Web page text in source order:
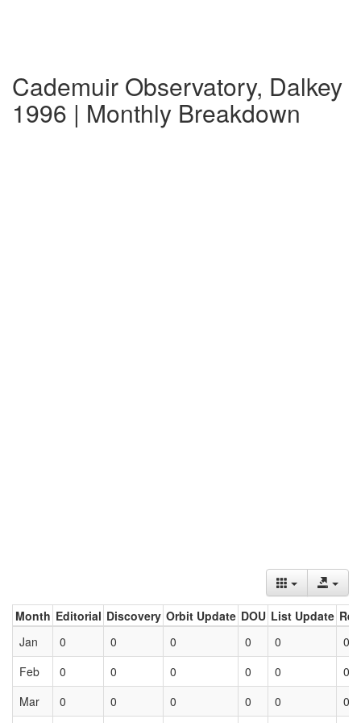
Cademuir Observatory, Dalkey
1996 | Monthly Breakdown
Month Editorial Discovery Orbit Update DOU List Update
Jan
0 0 0 0 0
0
Feb
0 0 0 0 0
0
Mar
0 0 0 0 0 0